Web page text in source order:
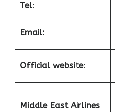
Tel:
Email:
Official website:
Middle East Airlines